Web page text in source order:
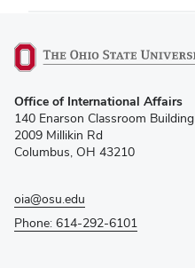
in
new
window)
Office of International Affairs
140 Enarson Classroom Building
2009 Millikin Rd
Columbus, OH 43210
oia@osu.edu
Phone: 614-292-6101